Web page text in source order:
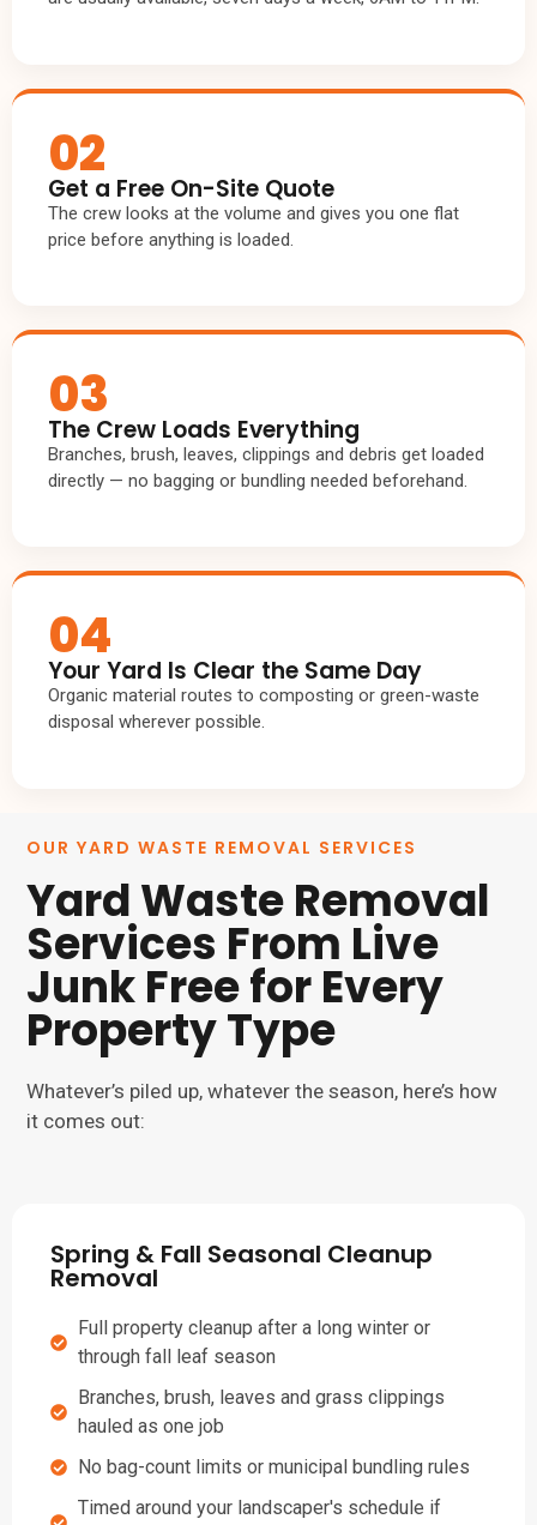
02
Get a Free On-Site Quote
The crew looks at the volume and gives you one flat
price before anything is loaded.
03
The Crew Loads Everything
Branches, brush, leaves, clippings and debris get loaded
directly — no bagging or bundling needed beforehand.
04
Your Yard Is Clear the Same Day
Organic material routes to composting or green-waste
disposal wherever possible.
OUR YARD WASTE REMOVAL SERVICES
Yard Waste Removal
Services From Live
Junk Free for Every
Property Type
Whatever’s piled up, whatever the season, here’s how
it comes out:
Spring & Fall Seasonal Cleanup
Removal
Full property cleanup after a long winter or
through fall leaf season
Branches, brush, leaves and grass clippings
hauled as one job
No bag-count limits or municipal bundling rules
Timed around your landscaper's schedule if